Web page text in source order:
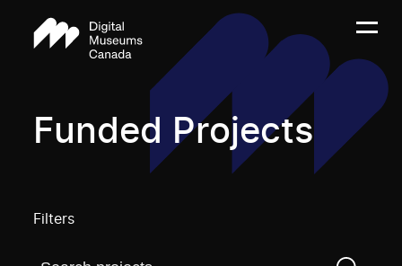
Funded Projects
Filters